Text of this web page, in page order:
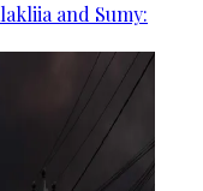
and Sumy: